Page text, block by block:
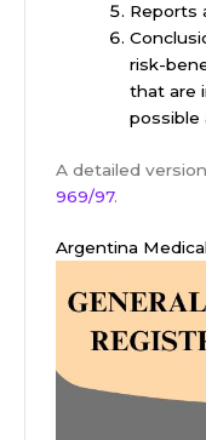
Reports
risk-
that are
possible
A detailed
969/97.
Argentina